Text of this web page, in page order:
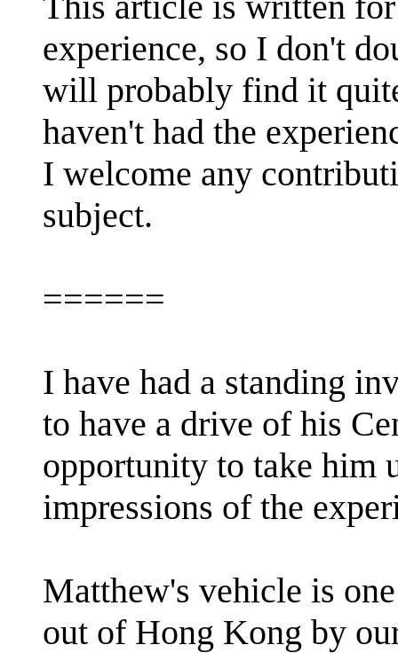
experience, so I don't
will probably find it
haven't had the
I welcome any
subject.
======
I have had a standing
to have a drive of his
opportunity to take him
impressions of the
Matthew's vehicle is
out of Hong Kong by